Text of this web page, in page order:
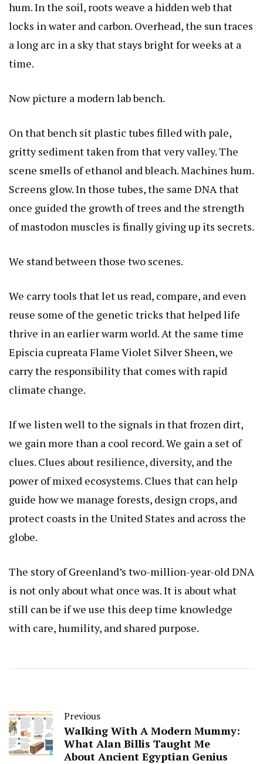
hum. In the soil, roots weave a hidden web that
locks in water and carbon. Overhead, the sun traces
a long arc in a sky that stays bright for weeks at a
time.
Now picture a modern lab bench.
On that bench sit plastic tubes filled with pale,
gritty sediment taken from that very valley. The
scene smells of ethanol and bleach. Machines hum.
Screens glow. In those tubes, the same DNA that
once guided the growth of trees and the strength
of mastodon muscles is finally giving up its secrets.
We stand between those two scenes.
We carry tools that let us read, compare, and even
reuse some of the genetic tricks that helped life
thrive in an earlier warm world. At the same time
Episcia cupreata Flame Violet Silver Sheen, we
carry the responsibility that comes with rapid
climate change.
If we listen well to the signals in that frozen dirt,
we gain more than a cool record. We gain a set of
clues. Clues about resilience, diversity, and the
power of mixed ecosystems. Clues that can help
guide how we manage forests, design crops, and
protect coasts in the United States and across the
globe.
The story of Greenland’s two-million-year-old DNA
is not only about what once was. It is about what
still can be if we use this deep time knowledge
with care, humility, and shared purpose.
Previous
Walking With A Modern Mummy:
What Alan Billis Taught Me
About Ancient Egyptian Genius